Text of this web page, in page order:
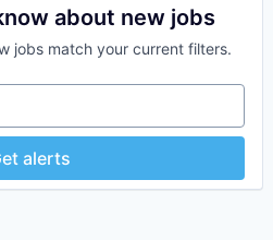
about new jobs
jobs match your current filters.
alerts